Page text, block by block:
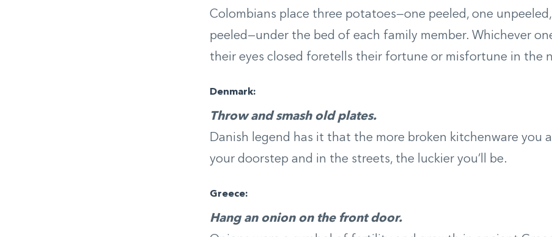
Colombians place three potatoes—one peeled, one
peeled—under the bed of each family member. Whichever
their eyes closed foretells their fortune or misfortune in the
Denmark:
Throw and smash old plates.
Danish legend has it that the more broken kitchenware you
your doorstep and in the streets, the luckier you’ll be.
Greece:
Hang an onion on the front door.